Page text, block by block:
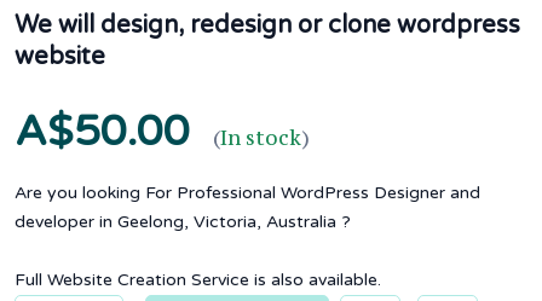
We will design, redesign or clone wordpress
website
A$50.00 (In stock)
Are you looking For Professional WordPress Designer and
developer in Geelong, Victoria, Australia ?
Full Website Creation Service is also available.